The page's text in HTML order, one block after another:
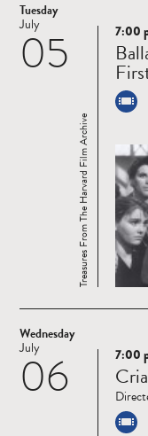
Tuesday
05
July
Read
more
Treasures From The Harvard Film Archive
7:00
Wednesday
06
July
Read
more
7:00